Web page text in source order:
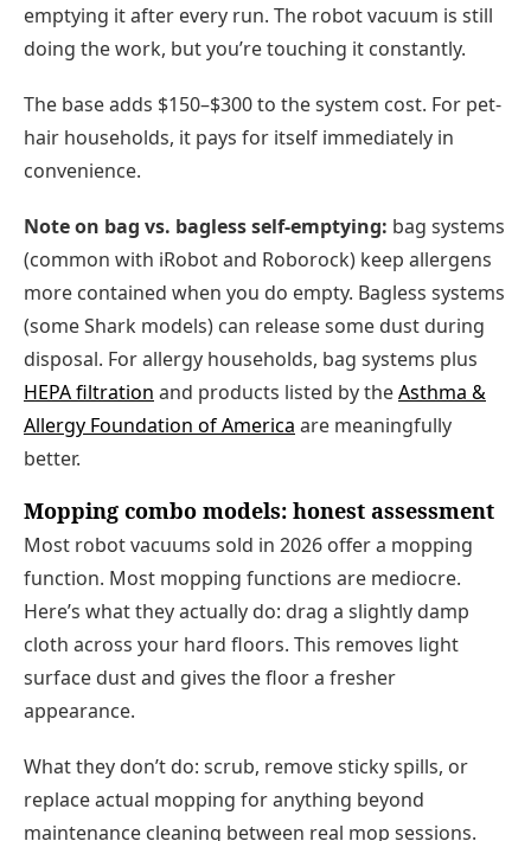
emptying it after every run. The robot vacuum is still
doing the work, but you’re touching it constantly.
The base adds $150–$300 to the system cost. For pet-
hair households, it pays for itself immediately in
convenience.
Note on bag vs. bagless self-emptying: bag systems
(common with iRobot and Roborock) keep allergens
more contained when you do empty. Bagless systems
(some Shark models) can release some dust during
disposal. For allergy households, bag systems plus
HEPA filtration and products listed by theAsthma &
Allergy Foundation of America are meaningfully
better.
Mopping combo models: honest assessment
Most robot vacuums sold in 2026 offer a mopping
function. Most mopping functions are mediocre.
Here’s what they actually do: drag a slightly damp
cloth across your hard floors. This removes light
surface dust and gives the floor a fresher
appearance.
What they don’t do: scrub, remove sticky spills, or
replace actual mopping for anything beyond
maintenance cleaning between real mop sessions.